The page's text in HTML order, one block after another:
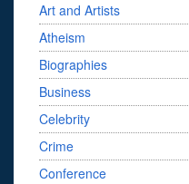
Art and Artists
Atheism
Biographies
Business
Celebrity
Crime
Conference